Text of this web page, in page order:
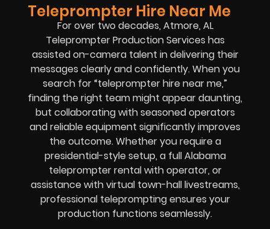
Teleprompter Hire Near Me
For over two decades, Atmore, AL
Teleprompter Production Services has
assisted on-camera talent in delivering their
messages clearly and confidently. When you
search for “teleprompter hire near me,”
finding the right team might appear daunting,
but collaborating with seasoned operators
and reliable equipment significantly improves
the outcome. Whether you require a
presidential-style setup, a full Alabama
teleprompter rental with operator, or
assistance with virtual town-hall livestreams,
professional teleprompting ensures your
production functions seamlessly.